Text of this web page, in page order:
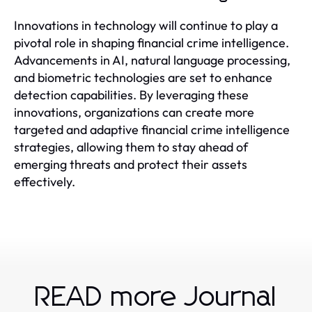
Innovations in technology will continue to play a
pivotal role in shaping financial crime intelligence.
Advancements in AI, natural language processing,
and biometric technologies are set to enhance
detection capabilities. By leveraging these
innovations, organizations can create more
targeted and adaptive financial crime intelligence
strategies, allowing them to stay ahead of
emerging threats and protect their assets
effectively.
READ more Journal